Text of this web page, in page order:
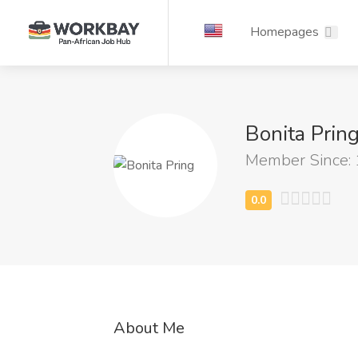
Homepages
Bonita
Member
About Me